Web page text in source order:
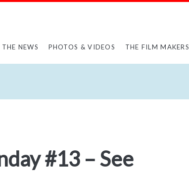
THE NEWS PHOTOS & VIDEOS THE FILM MAKERS
#13 – See